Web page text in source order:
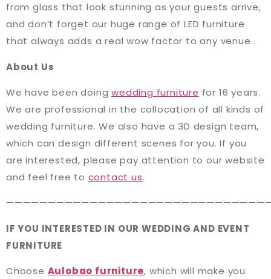
from glass that look stunning as your guests arrive,
and don’t forget our huge range of LED furniture
that always adds a real wow factor to any venue.
About Us
We have been doingwedding furniture for 16 years.
We are professional in the collocation of all kinds of
wedding furniture. We also have a 3D design team,
which can design different scenes for you. If you
are interested, please pay attention to our website
and feel free to contact us.
IF YOU INTERESTED IN OUR WEDDING AND EVENT
FURNITURE
Choose Aulobao furniture, which will make you